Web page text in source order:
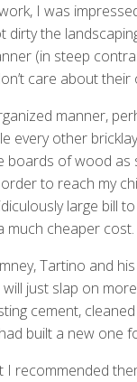
I was
the
(in steep
care about
manner,
every other
boards of wood
to reach my
large bill
much cheaper cost.
Tartino and
just slap on
cement,
built a new one
I recommended